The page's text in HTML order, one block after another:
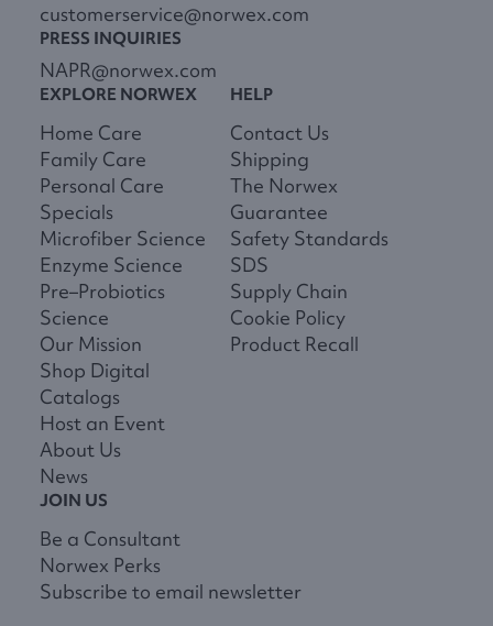
customerservice@norwex.com
PRESS INQUIRIES
NAPR@norwex.com
EXPLORE NORWEX
Home Care
Family Care
Personal Care
Specials
Microfiber Science
Enzyme Science
Pre–Probiotics
Science
Our Mission
Shop Digital
Catalogs
Host an Event
About Us
News
HELP
Contact Us
Shipping
The Norwex
Guarantee
Safety Standards
SDS
Supply Chain
Cookie Policy
Product Recall
JOIN US
Be a Consultant
Norwex Perks
Subscribe to email newsletter